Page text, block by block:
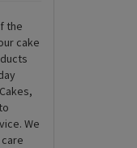
the
cake
We